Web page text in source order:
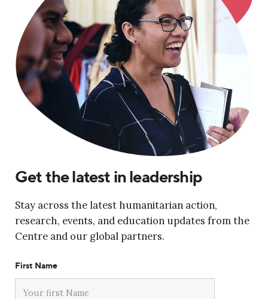
Get the latest in leadership
Stay across the latest humanitarian action,
research, events, and education updates from the
Centre and our global partners.
First Name